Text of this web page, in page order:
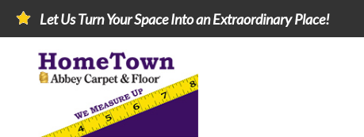
Let Us Turn Your Space Into an Extraordinary Place!